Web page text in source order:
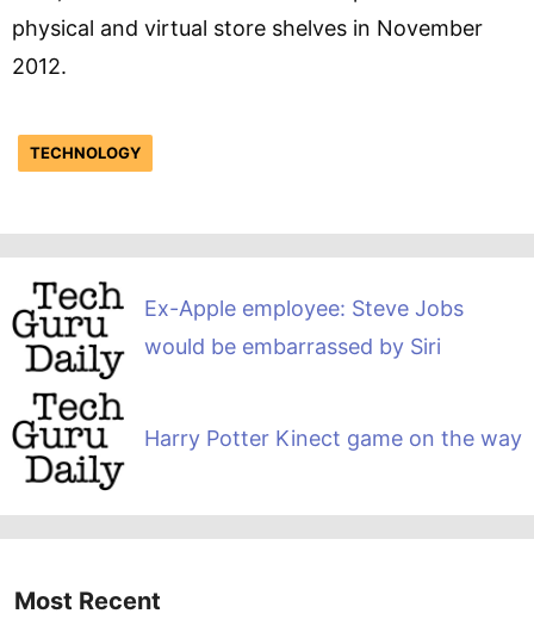
physical and virtual store shelves in November
2012.
TECHNOLOGY
Ex-Apple employee: Steve Jobs
would be embarrassed by Siri
Harry Potter Kinect game on the way
Most Recent